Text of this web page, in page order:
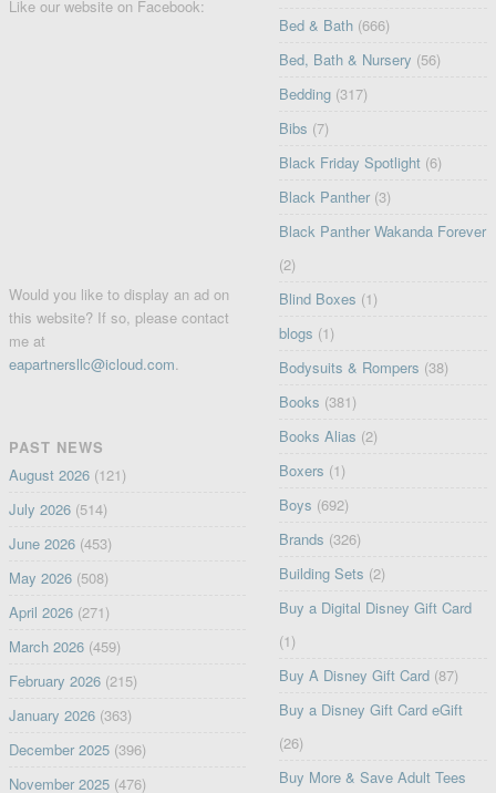
Like our website on Facebook:
Would you like to display an ad on
this website? If so, please contact
me at
eapartnersllc@icloud.com.
PAST NEWS
August 2026(121)
July 2026(514)
June 2026(453)
May 2026(508)
April 2026(271)
March 2026(459)
February 2026(215)
January 2026(363)
December 2025(396)
November 2025(476)
Bed & Bath (666)
Bed, Bath & Nursery (56)
Bedding (317)
Bibs (7)
Black Friday Spotlight (6)
Black Panther (3)
Black Panther Wakanda Forever
(2)
Blind Boxes (1)
blogs (1)
Bodysuits & Rompers (38)
Books (381)
Books Alias (2)
Boxers (1)
Boys (692)
Brands (326)
Building Sets (2)
Buy a Digital Disney Gift Card
(1)
Buy A Disney Gift Card (87)
Buy a Disney Gift Card eGift
(26)
Buy More & Save Adult Tees